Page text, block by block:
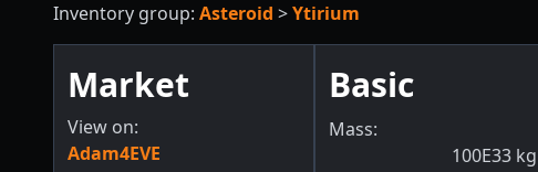
Inventory group: Asteroid >Ytirium
Market
View on:
Adam4EVE
Basic
Mass:
100E33 kg